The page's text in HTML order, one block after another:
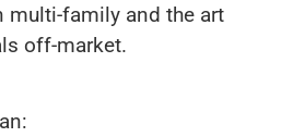
multi-family and the art
off-market.